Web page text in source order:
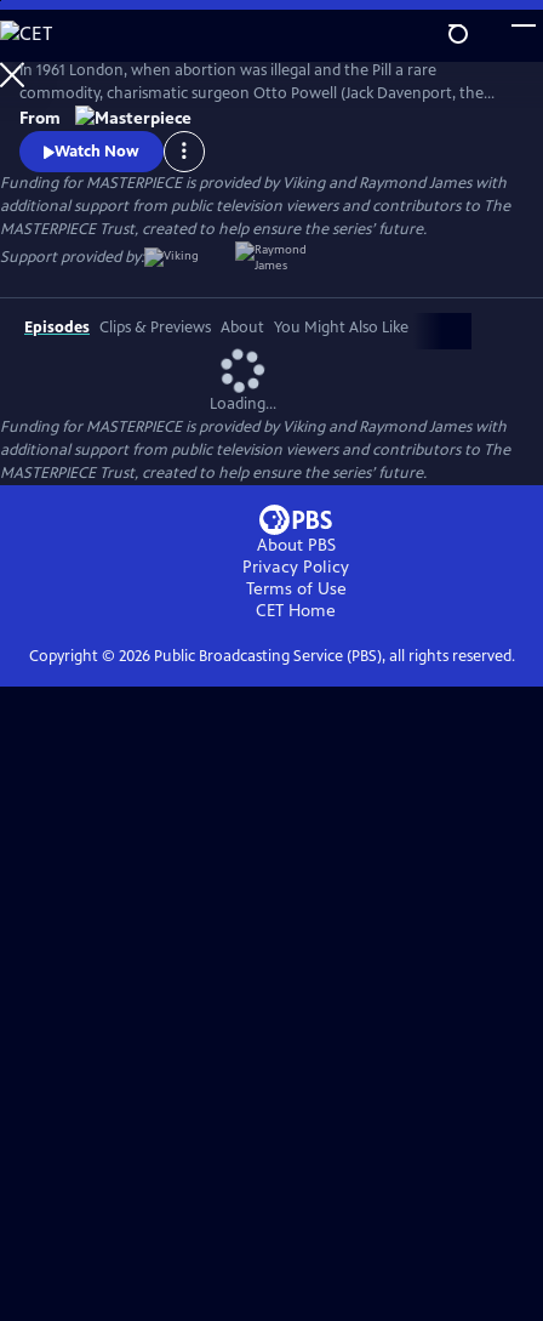
Skip
to
Main
Content
In 1961 London, when abortion was illegal and the Pill a rare
commodity, charismatic surgeon Otto Powell (Jack Davenport, the
Morning Show) presides over a busy hospital gynecology ward. With a
passionate commitment to the women he treats, Powell provides safe
(and highly illegal) abortions in private practice. But it turns out he’s a
swag doctor hiding his own dark secret.
From
Watch Now
Funding for MASTERPIECE is provided by Viking and Raymond James with
additional support from public television viewers and contributors to The
MASTERPIECE Trust, created to help ensure the series’ future.
Support provided by:
Episodes Clips & Previews About You Might Also Like
Loading...
Funding for MASTERPIECE is provided by Viking and Raymond James with
additional support from public television viewers and contributors to The
MASTERPIECE Trust, created to help ensure the series’ future.
About PBS
Privacy Policy
Terms of Use
CET Home
Copyright © 2026Public Broadcasting Service (PBS), all rights reserved.